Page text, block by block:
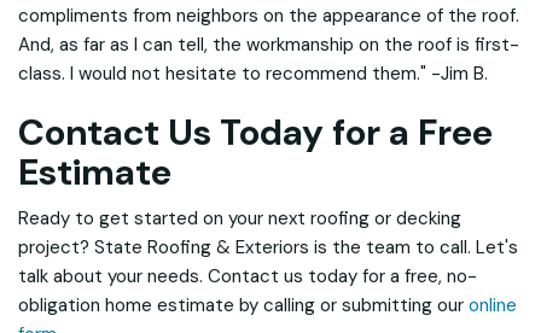
compliments from neighbors on the appearance of the roof.
And, as far as I can tell, the workmanship on the roof is first-
class. I would not hesitate to recommend them." -Jim B.
Contact Us Today for a Free
Estimate
Ready to get started on your next roofing or decking
project? State Roofing & Exteriors is the team to call. Let's
talk about your needs. Contact us today for a free, no-
obligation home estimate by calling or submitting our online